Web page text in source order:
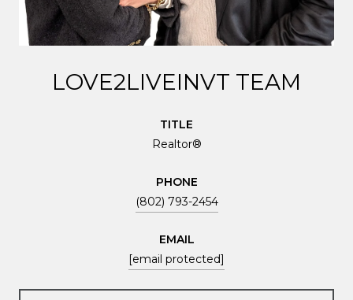
LOVE2LIVEINVT TEAM
TITLE
Realtor®
PHONE
(802) 793-2454
EMAIL
[email protected]